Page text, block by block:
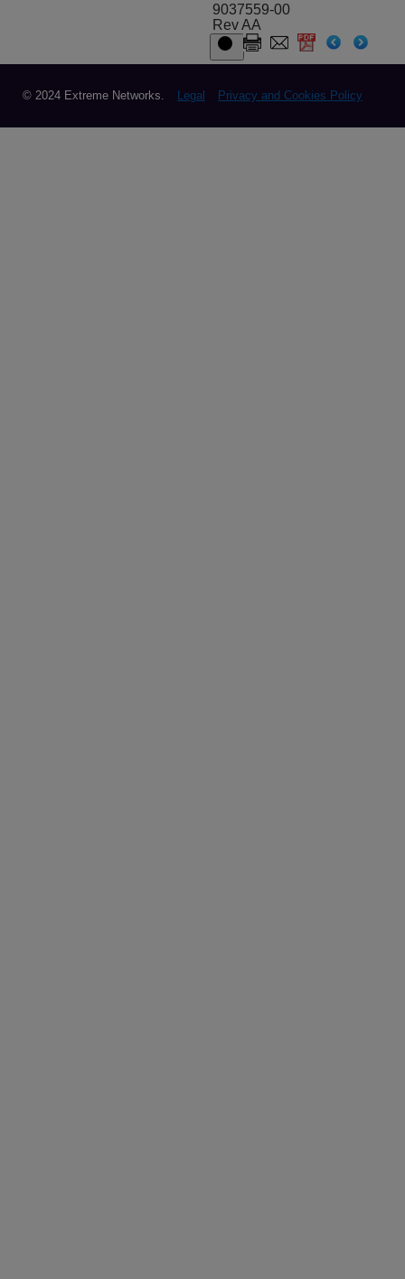
9037559-00
Rev AA
© 2024 Extreme Networks. Legal Privacy and Cookies Policy